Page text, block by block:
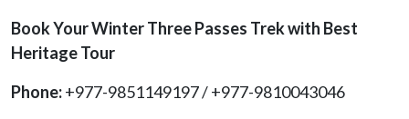
Book Your Winter Three Passes Trek with Best
Heritage Tour
Phone:+977-9851149197 / +977-9810043046